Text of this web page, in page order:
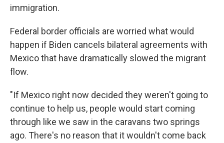
immigration.
Federal border officials are worried what would
happen if Biden cancels bilateral agreements with
Mexico that have dramatically slowed the migrant
flow.
"If Mexico right now decided they weren't going to
continue to help us, people would start coming
through like we saw in the caravans two springs
ago. There's no reason that it wouldn't come back